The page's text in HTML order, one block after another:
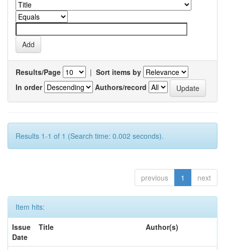
Results/Page | Sort items by
In order
Authors/record
Results 1-1 of 1 (Search time: 0.002 seconds).
previous 1 next
Item hits:
Issue
Date
Title Author(s)